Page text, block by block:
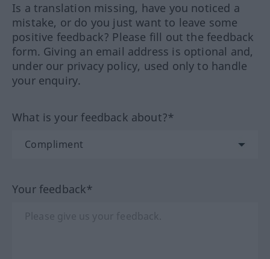
Is a translation missing, have you noticed a
mistake, or do you just want to leave some
positive feedback? Please fill out the feedback
form. Giving an email address is optional and,
under our privacy policy, used only to handle
your enquiry.
What is your feedback about?*
Your feedback*